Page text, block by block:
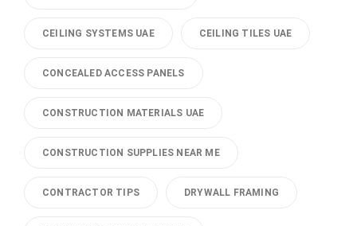
CEILING SYSTEMS UAE CEILING TILES UAE
CONCEALED ACCESS PANELS
CONSTRUCTION MATERIALS UAE
CONSTRUCTION SUPPLIES NEAR ME
CONTRACTOR TIPS DRYWALL FRAMING